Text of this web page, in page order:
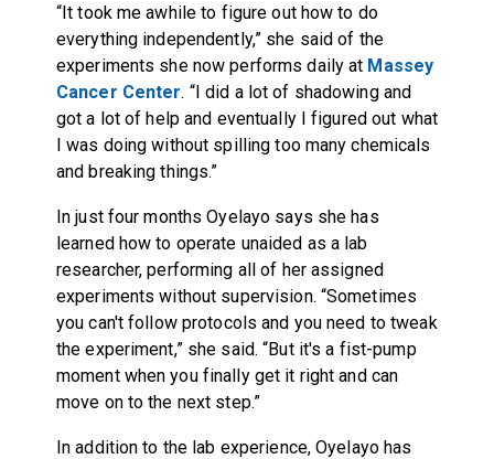
“It took me awhile to figure out how to do
everything independently,” she said of the
experiments she now performs daily at Massey
Cancer Center. “I did a lot of shadowing and
got a lot of help and eventually I figured out what
I was doing without spilling too many chemicals
and breaking things.”
In just four months Oyelayo says she has
learned how to operate unaided as a lab
researcher, performing all of her assigned
experiments without supervision. “Sometimes
you can't follow protocols and you need to tweak
the experiment,” she said. “But it's a fist-pump
moment when you finally get it right and can
move on to the next step.”
In addition to the lab experience, Oyelayo has